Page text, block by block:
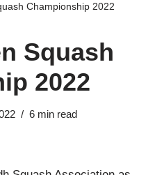
Championship 2022
Squash
2022
6 min read